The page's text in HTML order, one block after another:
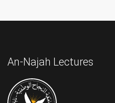
An-Najah Lectures